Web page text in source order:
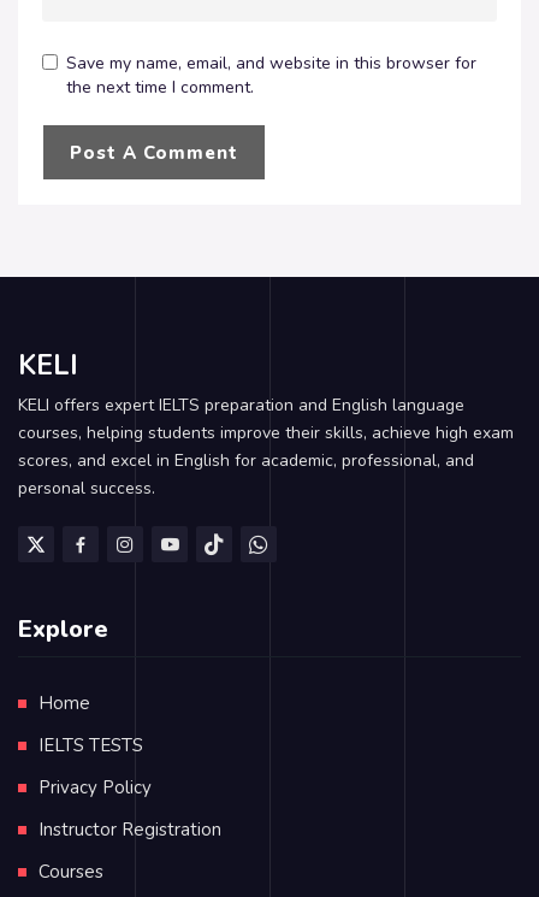
Save my name, email, and website in this browser for
the next time I comment.
KELI
KELI offers expert IELTS preparation and English language
courses, helping students improve their skills, achieve high exam
scores, and excel in English for academic, professional, and
personal success.
Explore
Home
IELTS TESTS
Privacy Policy
Instructor Registration
Courses